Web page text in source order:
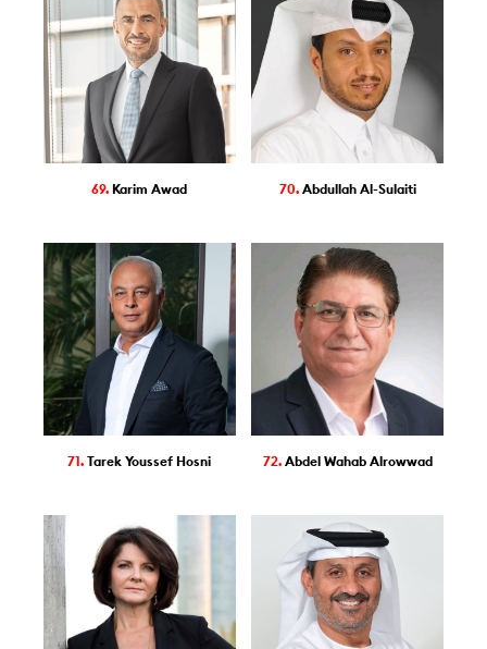
69. Karim Awad 70. Abdullah Al-Sulaiti
71.Tarek Youssef Hosni 72. Abdel Wahab Alrowwad